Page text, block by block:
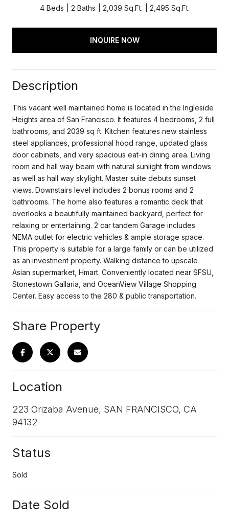
4 Beds 2 Baths 2,039 Sq.Ft. 2,495 Sq.Ft.
INQUIRE NOW
Description
This vacant well maintained home is located in the Ingleside
Heights area of San Francisco. It features 4 bedrooms, 2 full
bathrooms, and 2039 sq ft. Kitchen features new stainless
steel appliances, professional hood range, updated glass
door cabinets, and very spacious eat-in dining area. Living
room and hall way beam with natural sunlight from windows
as well as hall way skylight. Master suite debuts sunset
views. Downstairs level includes 2 bonus rooms and 2
bathrooms. The home also features a romantic deck that
overlooks a beautifully maintained backyard, perfect for
relaxing or entertaining. 2 car tandem Garage includes
NEMA outlet for electric vehicles & ample storage space.
This property is suitable for a large family or can be utilized
as an investment property. Walking distance to upscale
Asian supermarket, Hmart. Conveniently located near SFSU,
Stonestown Gallaria, and OceanView Village Shopping
Center. Easy access to the 280 & public transportation.
Share Property
Location
223 Orizaba Avenue, SAN FRANCISCO, CA
94132
Status
Sold
Date Sold